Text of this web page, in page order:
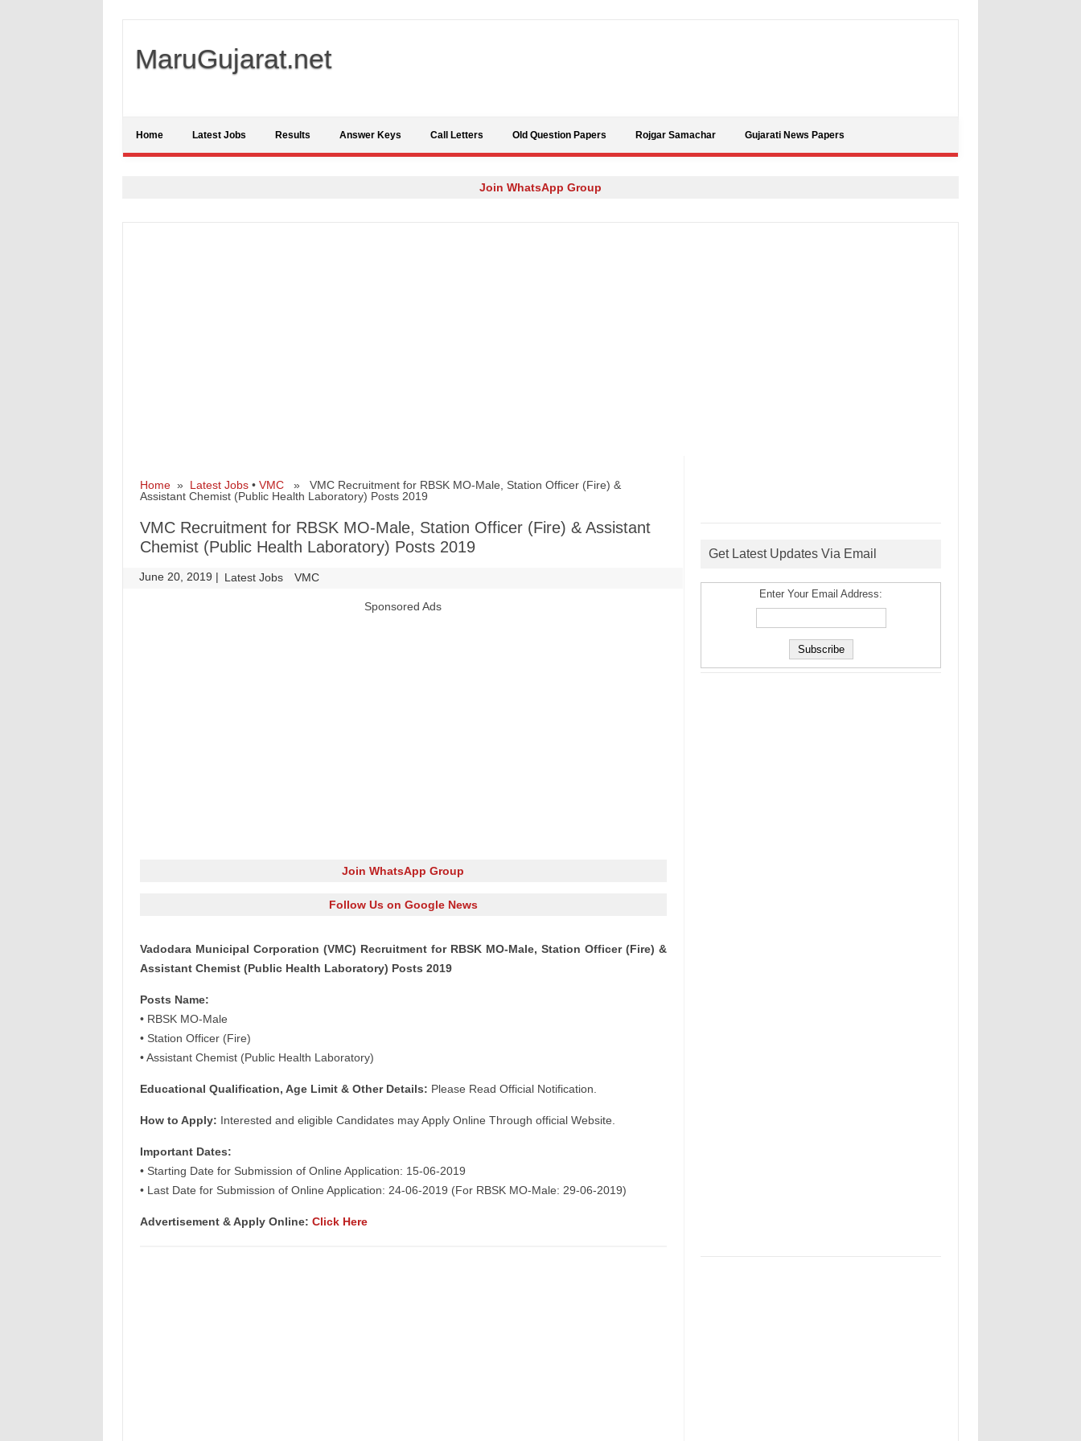
MaruGujarat.net
Home Latest Jobs Results Answer Keys Call Letters Old Question Papers Rojgar Samachar Gujarati News Papers
Join WhatsApp Group
Home» Latest Jobs• VMC» VMC Recruitment for RBSK MO-Male, Station Officer (Fire) &
Assistant Chemist (Public Health Laboratory) Posts 2019
VMC Recruitment for RBSK MO-Male, Station Officer (Fire) & Assistant
Chemist (Public Health Laboratory) Posts 2019
June 20, 2019 | Latest Jobs VMC
Sponsored Ads
Join WhatsApp Group
Follow Us on Google News
Vadodara Municipal Corporation (VMC) Recruitment for RBSK MO-Male, Station Officer (Fire) &
Assistant Chemist (Public Health Laboratory) Posts 2019
Posts Name:
• RBSK MO-Male
• Station Officer (Fire)
• Assistant Chemist (Public Health Laboratory)
Educational Qualification, Age Limit & Other Details: Please Read Official Notification.
How to Apply: Interested and eligible Candidates may Apply Online Through official Website.
Important Dates:
• Starting Date for Submission of Online Application: 15-06-2019
• Last Date for Submission of Online Application: 24-06-2019 (For RBSK MO-Male: 29-06-2019)
Advertisement & Apply Online: Click Here
Get Latest Updates Via Email
Enter Your Email Address: